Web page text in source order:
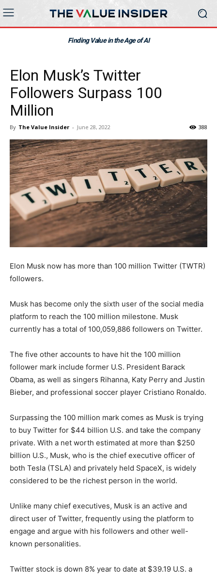
Finding Value in the Age of AI
Elon Musk’s Twitter
Followers Surpass 100
Million
By The Value Insider - June 28, 2022 388
Elon Musk now has more than 100 million Twitter (TWTR)
followers.
Musk has become only the sixth user of the social media
platform to reach the 100 million milestone. Musk
currently has a total of 100,059,886 followers on Twitter.
The five other accounts to have hit the 100 million
follower mark include former U.S. President Barack
Obama, as well as singers Rihanna, Katy Perry and Justin
Bieber, and professional soccer player Cristiano Ronaldo.
Surpassing the 100 million mark comes as Musk is trying
to buy Twitter for $44 billion U.S. and take the company
private. With a net worth estimated at more than $250
billion U.S., Musk, who is the chief executive officer of
both Tesla (TSLA) and privately held SpaceX, is widely
considered to be the richest person in the world.
Unlike many chief executives, Musk is an active and
direct user of Twitter, frequently using the platform to
engage and argue with his followers and other well-
known personalities.
Twitter stock is down 8% year to date at $39.19 U.S. a